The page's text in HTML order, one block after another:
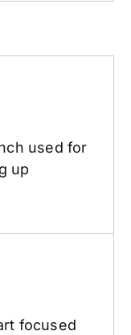
used for
up
focused